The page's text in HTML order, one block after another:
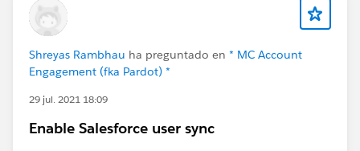
Shreyas Rambhau ha preguntado en * MC Account
Engagement (fka Pardot) *
29 jul. 2021 18:09
Enable Salesforce user sync